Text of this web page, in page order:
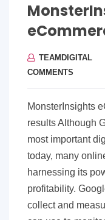
TEAMDIGITAL
COMMENTS
MonsterInsights
results Although
most important
today, many
harnessing its
profitability.
collect and